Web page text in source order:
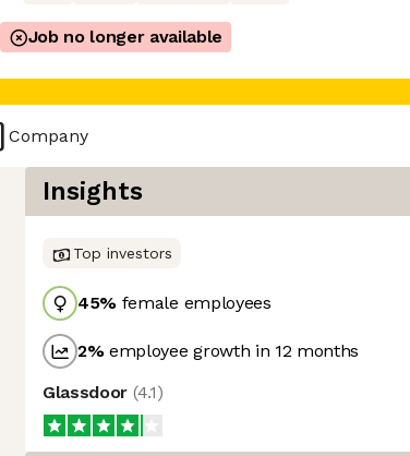
Job no longer available
Company
Insights
Top investors
45% female employees
2%employee growth in 12 months
Glassdoor (4.1)